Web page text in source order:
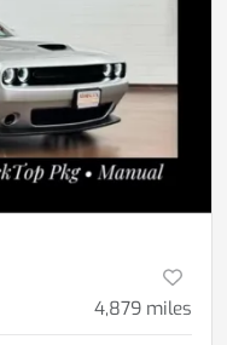
4,879 miles